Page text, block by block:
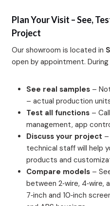
Plan Your Visit – See,
Project
Our showroom is located in
open by appointment.
See real samples –
– actual production
Test all functions –
management, app
Discuss your project
technical staff will help
products and
Compare models –
between 2‑wire, 4‑wire,
7‑inch and 10‑inch